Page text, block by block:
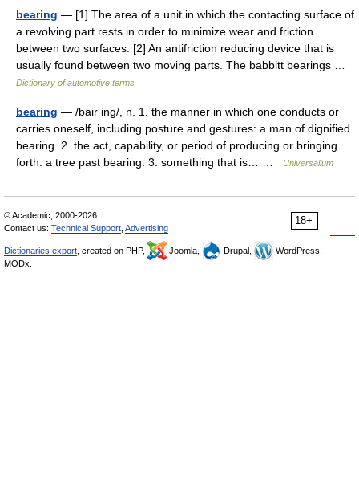
bearing — [1] The area of a unit in which the contacting surface of
a revolving part rests in order to minimize wear and friction
between two surfaces. [2] An antifriction reducing device that is
usually found between two moving parts. The babbitt bearings …
Dictionary of automotive terms
bearing — /bair ing/, n. 1. the manner in which one conducts or
carries oneself, including posture and gestures: a man of dignified
bearing. 2. the act, capability, or period of producing or bringing
forth: a tree past bearing. 3. something that is… …
Universalium
18+
© Academic, 2000-2026
Contact us: Technical Support Advertising
Dictionaries export , created on PHP, Joomla, Drupal,
WordPress,
MODx.